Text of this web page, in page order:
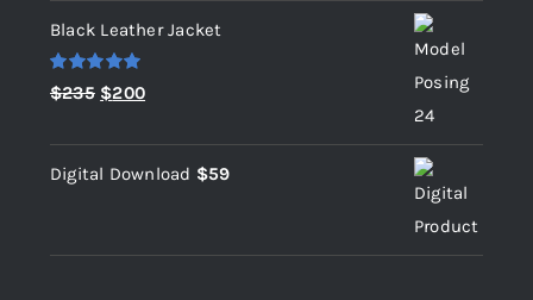
Black Leather Jacket
Rated 5.00
out of 5
$235 Original
$200Current
Digital Download $59